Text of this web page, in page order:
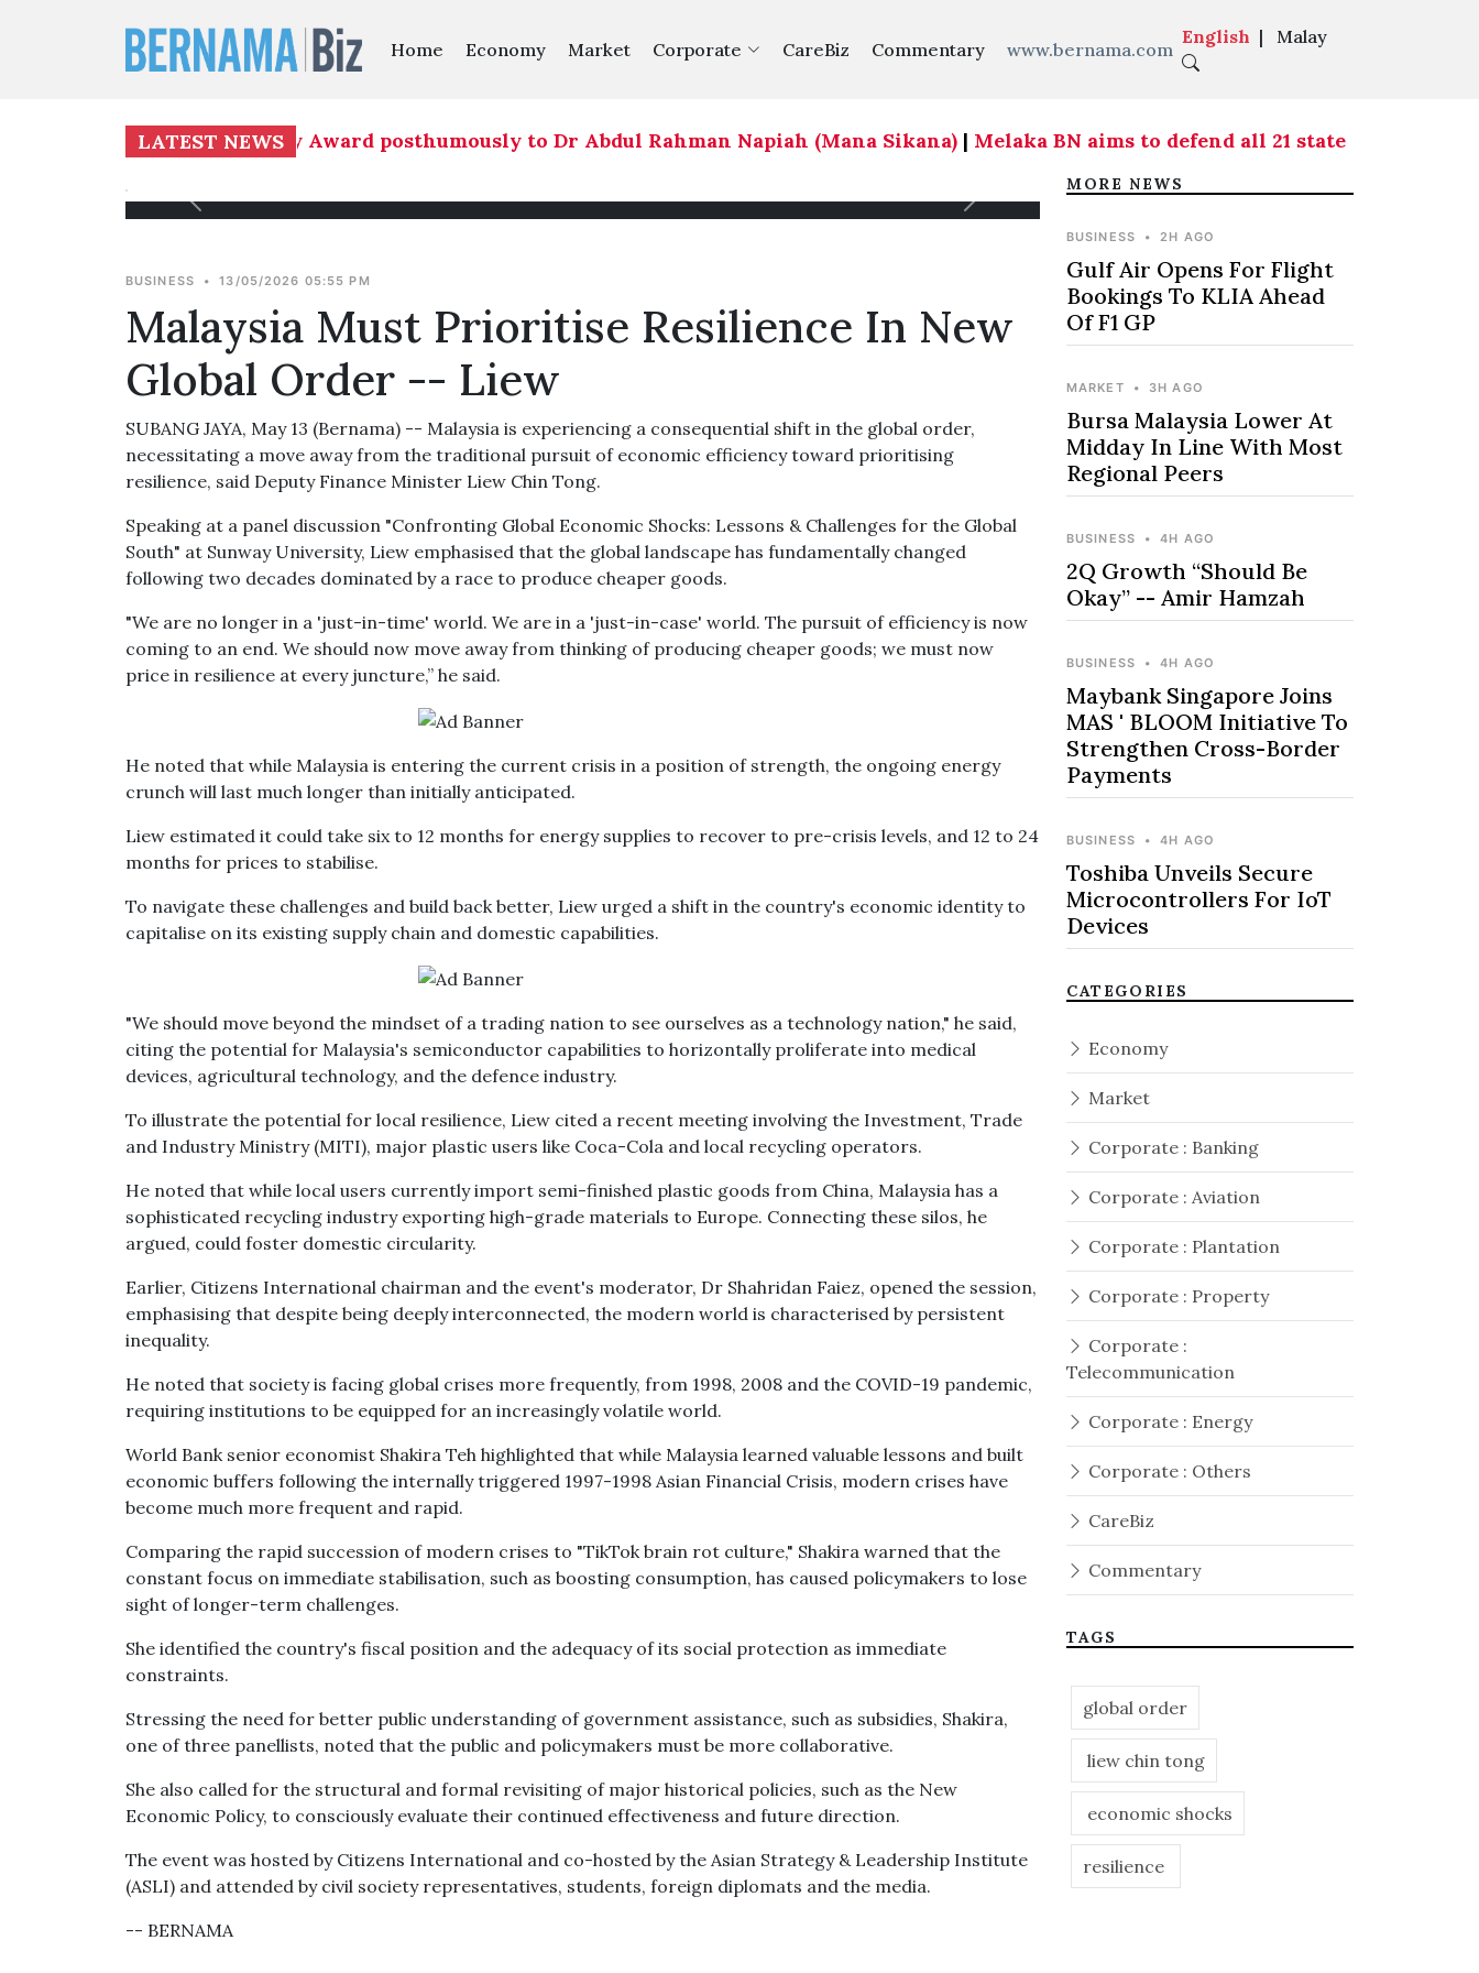
Home Economy Market Corporate CareBiz Commentary www.bernama.com
English | Malay
LATEST NEWS
16th National Literary Award posthumously to Dr Abdul Rahman Napiah (Mana Sikana)|Melaka BN aims to defend all 21 state seats - Ahmad
BUSINESS • 13/05/2026 05:55 PM
Malaysia Must Prioritise Resilience In New
Global Order -- Liew
SUBANG JAYA, May 13 (Bernama) -- Malaysia is experiencing a consequential shift in the global order,
necessitating a move away from the traditional pursuit of economic efficiency toward prioritising
resilience, said Deputy Finance Minister Liew Chin Tong.
Speaking at a panel discussion "Confronting Global Economic Shocks: Lessons & Challenges for the Global
South" at Sunway University, Liew emphasised that the global landscape has fundamentally changed
following two decades dominated by a race to produce cheaper goods.
"We are no longer in a 'just-in-time' world. We are in a 'just-in-case' world. The pursuit of efficiency is now
coming to an end. We should now move away from thinking of producing cheaper goods; we must now
price in resilience at every juncture,” he said.
He noted that while Malaysia is entering the current crisis in a position of strength, the ongoing energy
crunch will last much longer than initially anticipated.
Liew estimated it could take six to 12 months for energy supplies to recover to pre-crisis levels, and 12 to 24
months for prices to stabilise.
To navigate these challenges and build back better, Liew urged a shift in the country's economic identity to
capitalise on its existing supply chain and domestic capabilities.
"We should move beyond the mindset of a trading nation to see ourselves as a technology nation," he said,
citing the potential for Malaysia's semiconductor capabilities to horizontally proliferate into medical
devices, agricultural technology, and the defence industry.
To illustrate the potential for local resilience, Liew cited a recent meeting involving the Investment, Trade
and Industry Ministry (MITI), major plastic users like Coca-Cola and local recycling operators.
He noted that while local users currently import semi-finished plastic goods from China, Malaysia has a
sophisticated recycling industry exporting high-grade materials to Europe. Connecting these silos, he
argued, could foster domestic circularity.
Earlier, Citizens International chairman and the event's moderator, Dr Shahridan Faiez, opened the session,
emphasising that despite being deeply interconnected, the modern world is characterised by persistent
inequality.
He noted that society is facing global crises more frequently, from 1998, 2008 and the COVID-19 pandemic,
requiring institutions to be equipped for an increasingly volatile world.
World Bank senior economist Shakira Teh highlighted that while Malaysia learned valuable lessons and built
economic buffers following the internally triggered 1997-1998 Asian Financial Crisis, modern crises have
become much more frequent and rapid.
Comparing the rapid succession of modern crises to "TikTok brain rot culture," Shakira warned that the
constant focus on immediate stabilisation, such as boosting consumption, has caused policymakers to lose
sight of longer-term challenges.
She identified the country's fiscal position and the adequacy of its social protection as immediate
constraints.
Stressing the need for better public understanding of government assistance, such as subsidies, Shakira,
one of three panellists, noted that the public and policymakers must be more collaborative.
She also called for the structural and formal revisiting of major historical policies, such as the New
Economic Policy, to consciously evaluate their continued effectiveness and future direction.
The event was hosted by Citizens International and co-hosted by the Asian Strategy & Leadership Institute
(ASLI) and attended by civil society representatives, students, foreign diplomats and the media.
-- BERNAMA
MORE NEWS
BUSINESS • 2H AGO
Gulf Air Opens For Flight
Bookings To KLIA Ahead
Of F1 GP
MARKET • 3H AGO
Bursa Malaysia Lower At
Midday In Line With Most
Regional Peers
BUSINESS • 4H AGO
2Q Growth “Should Be
Okay” -- Amir Hamzah
BUSINESS • 4H AGO
Maybank Singapore Joins
MAS ' BLOOM Initiative To
Strengthen Cross-Border
Payments
BUSINESS • 4H AGO
Toshiba Unveils Secure
Microcontrollers For IoT
Devices
CATEGORIES
Economy
Market
Corporate : Banking
Corporate : Aviation
Corporate : Plantation
Corporate : Property
Corporate :
Telecommunication
Corporate : Energy
Corporate : Others
CareBiz
Commentary
TAGS
global order
liew chin tong
economic shocks
resilience